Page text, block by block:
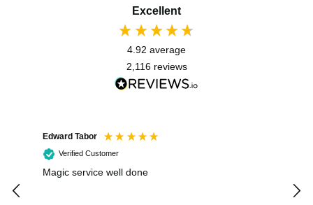
Excellent
4.92 average
2,116 reviews
Edward Tabor
Verified Customer
Magic service well done